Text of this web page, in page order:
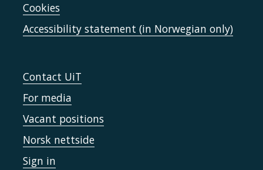
Cookies
Accessibility statement (in Norwegian only)
Contact UiT
For media
Vacant positions
Norsk nettside
Sign in